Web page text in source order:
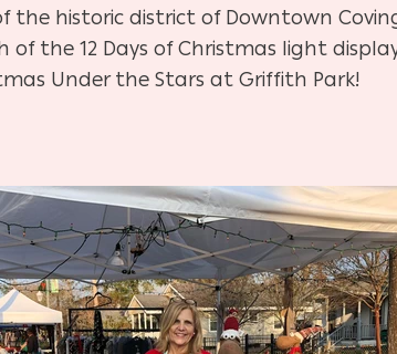
the historic district of Downtown
of the 12 Days of Christmas light
Under the Stars at Griffith Park!